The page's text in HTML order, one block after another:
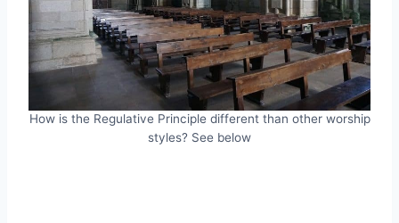
How is the Regulative Principle different than other worship
styles? See below